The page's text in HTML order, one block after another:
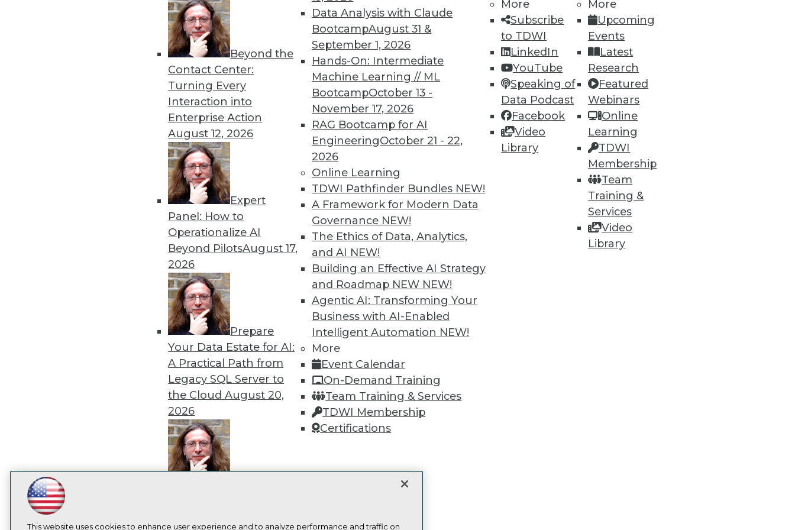
Beyond the
Contact Center:
Turning Every
Interaction into
Enterprise Action
August 12, 2026
Expert
Panel: How to
Operationalize AI
Beyond PilotsAugust 17,
2026
Prepare
Your Data Estate for AI:
A Practical Path from
Legacy SQL Server to
the CloudAugust 20,
2026
EnvironmentAugust 24,
Data Analysis with Claude
BootcampAugust 31 &
September 1, 2026
Hands-On: Intermediate
Machine Learning // ML
BootcampOctober 13 -
November 17, 2026
RAG Bootcamp for AI
EngineeringOctober 21 - 22,
2026
Online Learning
TDWI Pathfinder Bundles NEW!
A Framework for Modern Data
Governance NEW!
The Ethics of Data, Analytics,
and AI NEW!
Building an Effective AI Strategy
and Roadmap NEW NEW!
Agentic AI: Transforming Your
Business with AI-Enabled
Intelligent Automation NEW!
More
Event Calendar
On-Demand Training
Team Training & Services
TDWI Membership
Certifications
More
Subscribe
to TDWI
LinkedIn
YouTube
Speaking of
Data Podcast
Facebook
Video
Library
More
Upcoming
Events
Latest
Research
Featured
Webinars
Online
Learning
TDWI
Membership
Team
Training &
Services
Video
Library
Data Exploration in the Age of Big Data
Learn new facts about your business from a wide range of big data and enterprise data.
7 8 9 11 12 13 14 next »
TDWI MEMBERSHIP
Accelerate Your Projects,
and Your Career
TDWI Members have access to exclusive research reports,
publications, communities and training.
Individual, Student, and Team memberships available.
Membership Information
LinkedIn
Facebook
YouTubeInstagram
Subscribe to TDWI
TDWI
About TDWI
TDWI Europe
This website uses cookies to enhance user experience and to analyze performance and traffic on